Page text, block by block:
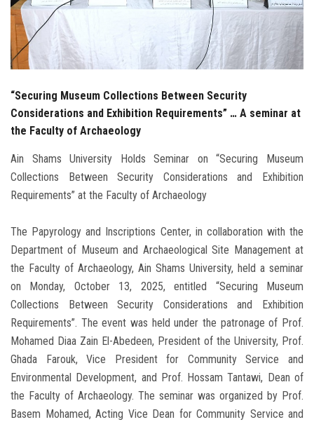
Visitors
Apply Now
“Securing Museum Collections Between Security
Considerations and Exhibition Requirements” … A seminar at
the Faculty of Archaeology
Ain Shams University Holds Seminar on “Securing Museum
Collections Between Security Considerations and Exhibition
Requirements” at the Faculty of Archaeology
The Papyrology and Inscriptions Center, in collaboration with the
Department of Museum and Archaeological Site Management at
the Faculty of Archaeology, Ain Shams University, held a seminar
on Monday, October 13, 2025, entitled “Securing Museum
Collections Between Security Considerations and Exhibition
Requirements”. The event was held under the patronage of Prof.
Mohamed Diaa Zain El-Abedeen, President of the University, Prof.
Ghada Farouk, Vice President for Community Service and
Environmental Development, and Prof. Hossam Tantawi, Dean of
the Faculty of Archaeology. The seminar was organized by Prof.
Basem Mohamed, Acting Vice Dean for Community Service and